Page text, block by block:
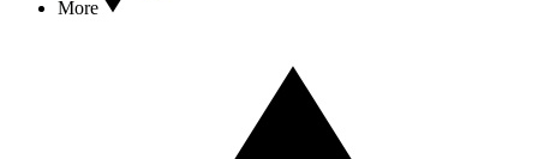
More